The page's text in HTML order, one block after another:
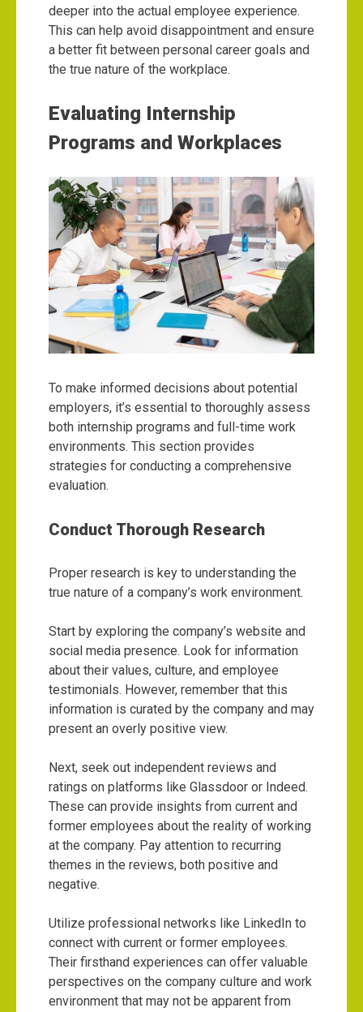
deeper into the actual employee experience.
This can help avoid disappointment and ensure
a better fit between personal career goals and
the true nature of the workplace.
Evaluating Internship
Programs and Workplaces
To make informed decisions about potential
employers, it’s essential to thoroughly assess
both internship programs and full-time work
environments. This section provides
strategies for conducting a comprehensive
evaluation.
Conduct Thorough Research
Proper research is key to understanding the
true nature of a company’s work environment.
Start by exploring the company’s website and
social media presence. Look for information
about their values, culture, and employee
testimonials. However, remember that this
information is curated by the company and may
present an overly positive view.
Next, seek out independent reviews and
ratings on platforms like Glassdoor or Indeed.
These can provide insights from current and
former employees about the reality of working
at the company. Pay attention to recurring
themes in the reviews, both positive and
negative.
Utilize professional networks like LinkedIn to
connect with current or former employees.
Their firsthand experiences can offer valuable
perspectives on the company culture and work
environment that may not be apparent from